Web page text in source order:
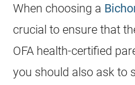
When choosing a
crucial to ensure that
OFA health-certified
you should also ask to